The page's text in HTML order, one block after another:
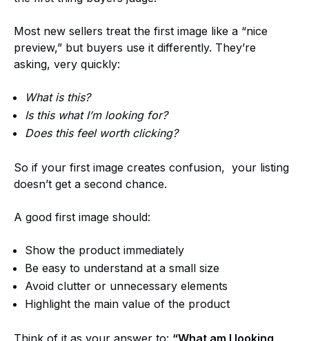
Most new sellers treat the first image like a “nice
preview,” but buyers use it differently. They’re
asking, very quickly:
What is this?
Is this what I’m looking for?
Does this feel worth clicking?
So if your first image creates confusion, your listing
doesn’t get a second chance.
A good first image should:
Show the product immediately
Be easy to understand at a small size
Avoid clutter or unnecessary elements
Highlight the main value of the product